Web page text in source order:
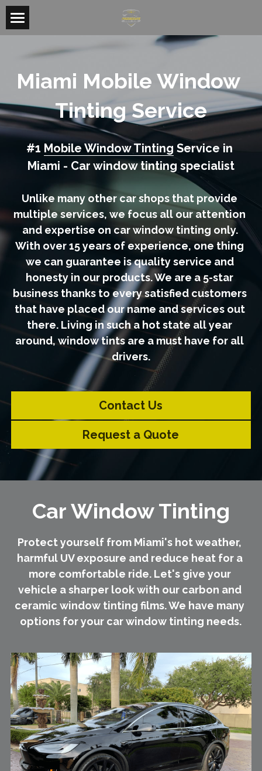
Home
Doral Tinting
Kendall Tinting
Residential & Commercial Tint
Search
Miami Mobile Window
Tinting Service
#1 Mobile Window Tinting Service in
Miami - Car window tinting specialist
Unlike many other car shops that provide
multiple services, we focus all our attention
and expertise on car window tinting only.
With over 15 years of experience, one thing
we can guarantee is quality service and
honesty in our products. We are a 5-star
business thanks to every satisfied customers
that have placed our name and services out
there. Living in such a hot state all year
around, window tints are a must have for all
drivers.
Contact Us
Request a Quote
Car Window Tinting
Protect yourself from Miami's hot weather,
harmful UV exposure and reduce heat for a
more comfortable ride. Let's give your
vehicle a sharper look with our carbon and
ceramic window tinting films. We have many
options for your car window tinting needs.